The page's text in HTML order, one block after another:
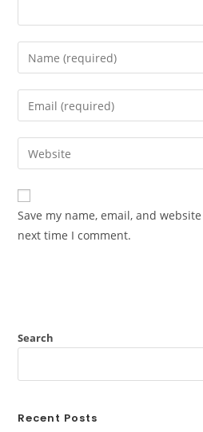
Save my name, email, and
next time I comment.
Search
Recent Posts